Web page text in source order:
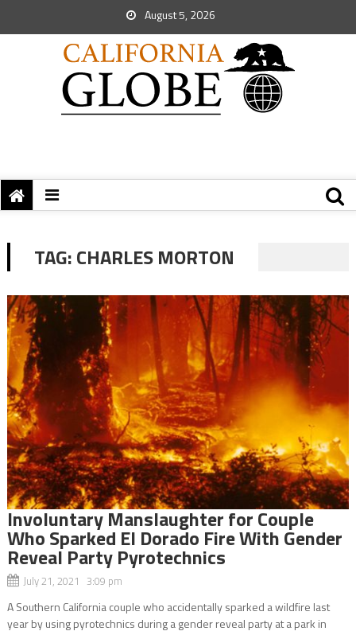
August 5, 2026
TAG:CHARLES MORTON
Involuntary Manslaughter for Couple
Who Sparked El Dorado Fire With Gender
Reveal Party Pyrotechnics
July 21, 2021 3:09 pm
A Southern California couple who accidentally sparked a wildfire last
year by using pyrotechnics during a gender reveal party at a park in